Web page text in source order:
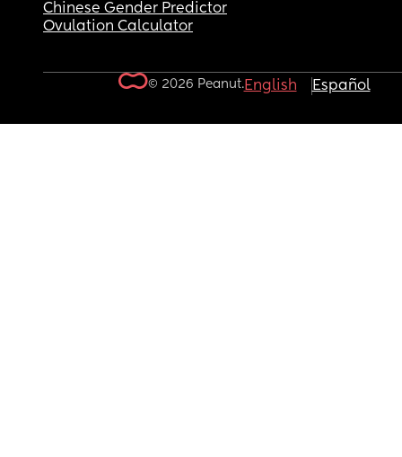
Chinese Gender Predictor
Ovulation Calculator
© 2026 Peanut.English Español